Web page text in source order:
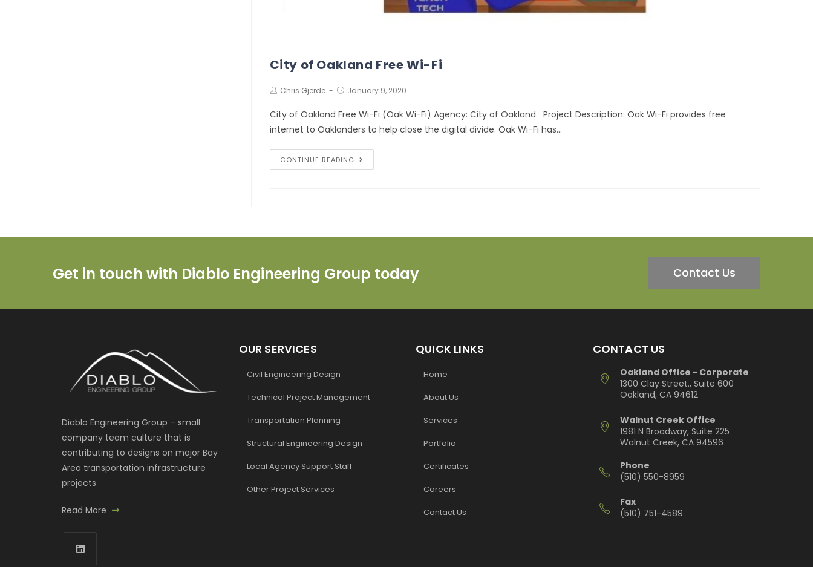
City of Oakland Free Wi-Fi
Chris Gjerde January 9, 2020
City of Oakland Free Wi-Fi (Oak Wi-Fi) Agency: City of Oakland Project Description: Oak Wi-Fi provides free
internet to Oaklanders to help close the digital divide. Oak Wi-Fi has…
CONTINUE READING
Get in touch with Diablo Engineering Group today Contact Us
Diablo Engineering Group – small
company team culture that is
contributing to designs on major Bay
Area transportation infrastructure
projects
Read More
OUR SERVICES
Civil Engineering Design
Technical Project Management
Transportation Planning
Structural Engineering Design
Local Agency Support Staff
Other Project Services
QUICK LINKS
Home
About Us
Services
Portfolio
Certificates
Careers
Contact Us
CONTACT US
Oakland Office - Corporate
1300 Clay Street., Suite 600
Oakland, CA 94612
Walnut Creek Office
1981 N Broadway, Suite 225
Walnut Creek, CA 94596
Phone
(510) 550-8959
Fax
(510) 751-4589